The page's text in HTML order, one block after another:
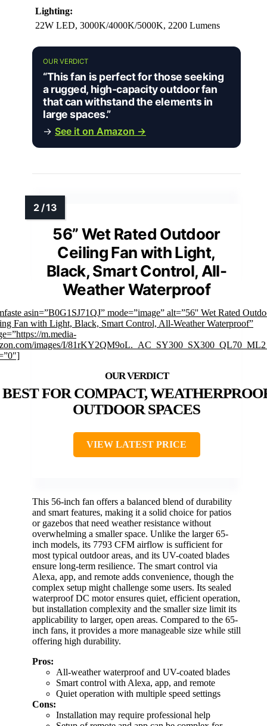
Lighting:
22W LED, 3000K/4000K/5000K, 2200 Lumens
OUR VERDICT
“This fan is perfect for those seeking
a rugged, high-capacity outdoor fan
that can withstand the elements in
large spaces.”
→ See it on Amazon →
56” Wet Rated Outdoor
Ceiling Fan with Light,
Black, Smart Control, All-
Weather Waterproof
asin=”B0G1SJ71QJ” mode=”image” alt=”56'' Wet Rated
Fan with Light, Black, Smart Control, All-Weather Waterproof”
m.media-
images/I/
BEST FOR COMPACT,
OUTDOOR SPACES
VIEW LATEST PRICE
This 56-inch fan offers a balanced blend of durability
and smart features, making it a solid choice for patios
or gazebos that need weather resistance without
overwhelming a smaller space. Unlike the larger 65-
inch models, its 7793 CFM airflow is sufficient for
most typical outdoor areas, and its UV-coated blades
ensure long-term resilience. The smart control via
Alexa, app, and remote adds convenience, though the
complex setup might challenge some users. Its sealed
waterproof DC motor ensures quiet, efficient operation,
but installation complexity and the smaller size limit its
applicability to larger, open areas. Compared to the 65-
inch fans, it provides a more manageable size while still
offering high durability.
Pros:
All-weather waterproof and UV-coated blades
Smart control with Alexa, app, and remote
Quiet operation with multiple speed settings
Cons:
Installation may require professional help